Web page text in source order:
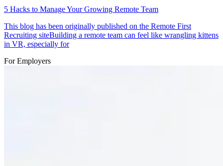
5 Hacks to Manage Your Growing Remote Team
This blog has been originally published on the Remote First
Recruiting siteBuilding a remote team can feel like wrangling kittens
in VR, especially for
For Employers